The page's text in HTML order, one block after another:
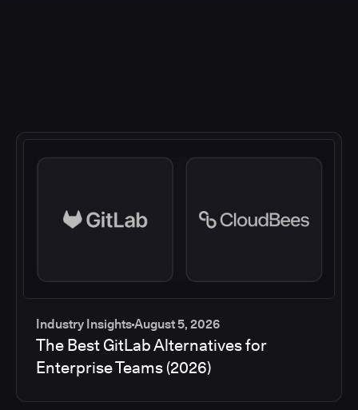
Industry InsightsAugust 5, 2026
The Best GitLab Alternatives for
Enterprise Teams (2026)